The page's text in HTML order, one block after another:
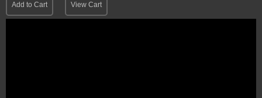
Add to Cart View Cart